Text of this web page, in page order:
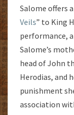
Salome offers
Veils” to King
performance,
Salome’s
head of John
Herodias, and
punishment
association